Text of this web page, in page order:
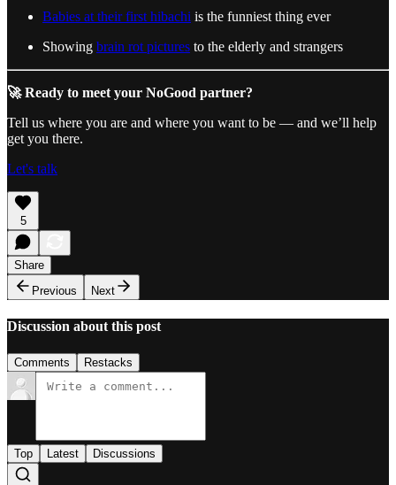
Babies at their first hibachi is the funniest thing ever
Showing brain rot pictures to the elderly and strangers
🚀 Ready to meet your NoGood partner?
Tell us where you are and where you want to be — and we’ll help
get you there.
Let's talk
5
Share
Previous
Next
Discussion about this post
Comments Restacks
Top Latest Discussions